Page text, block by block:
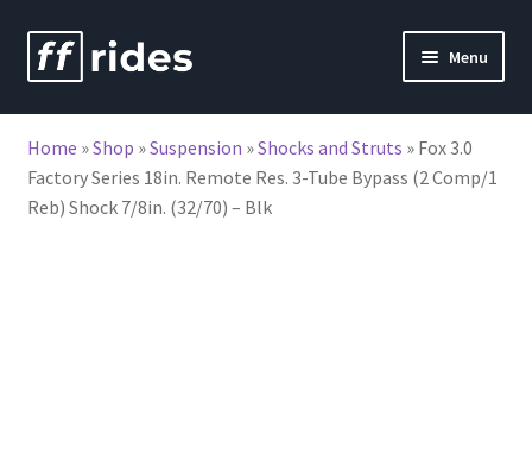
Skip
to
Skip
to
Menu
Home »Shop »Suspension »Shocks and Struts » Fox 3.0
Factory Series 18in. Remote Res. 3-Tube Bypass (2 Comp/1
Reb) Shock 7/8in. (32/70) – Blk